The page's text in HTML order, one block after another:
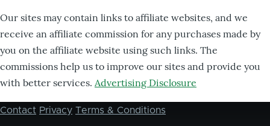
Our sites may contain links to affiliate websites, and we
receive an affiliate commission for any purchases made by
you on the affiliate website using such links. The
commissions help us to improve our sites and provide you
with better services. Advertising Disclosure
Footer
Contact Privacy Terms & Conditions